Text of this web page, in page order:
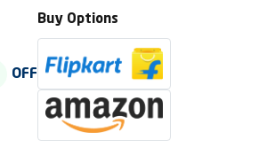
OFF
Buy Options